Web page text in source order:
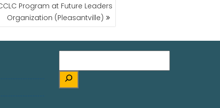
Program at Future Leaders
Organization (Pleasantville)